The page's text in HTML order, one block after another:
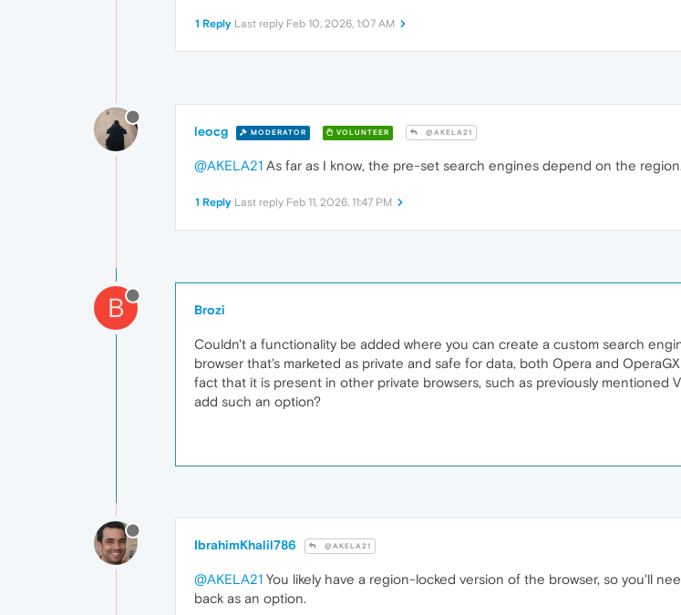
1 Reply Last reply Feb 10, 2026, 1:07 AM
leocg MODERATOR VOLUNTEER @AKELA21
@AKELA21 As far as I know, the pre-set search engines depend on the region.
1 Reply Last reply Feb 11, 2026, 11:47 PM
B Brozi
Couldn't a functionality be added where you can create a custom search
browser that's marketed as private and safe for data, both Opera and
fact that it is present in other private browsers, such as previously mentioned
add such an option?
IbrahimKhalil786 @AKELA21
@AKELA21 You likely have a region-locked version of the browser, so you'll
back as an option.